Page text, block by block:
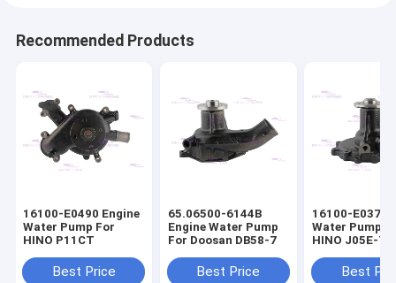
Recommended Products
16100-E0490 Engine
Water Pump For
HINO P11CT
Best Price
65.06500-6144B
Engine Water Pump
For Doosan DB58-7
Best Price
16100-E0372
Water Pump
HINO J05E-
Best